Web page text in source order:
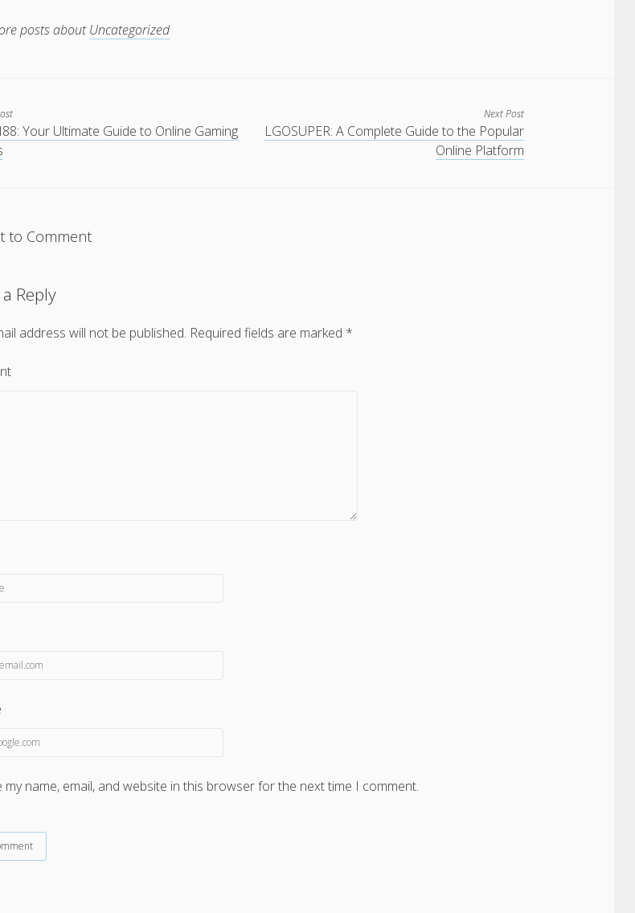
posts about Uncategorized
Your Ultimate Guide to Online Gaming
Next Post
LGOSUPER: A Complete Guide to the Popular
Online Platform
to Comment
Reply
address will not be published. Required fields are marked *
my name, email, and website in this browser for the next time I comment.